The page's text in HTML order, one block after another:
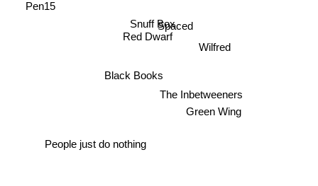
Spaced
Red Dwarf
Wilfred
Snuff Box
The Inbetweeners
Black Books
Green Wing
Pen15
People just do nothing